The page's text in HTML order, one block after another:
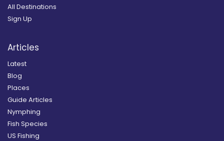
All Destinations
Sign Up
Articles
Latest
Blog
Places
Guide Articles
Nymphing
Fish Species
US Fishing